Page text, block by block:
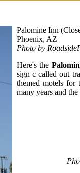
Palomine Inn
Phoenix, AZ
Photo by
Here's the
sign c called out
themed motels for
many years and